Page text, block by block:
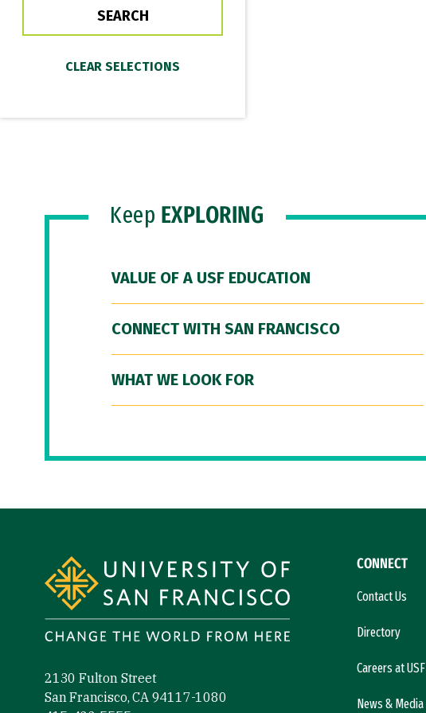
Keep EXPLORING
VALUE OF A USF EDUCATION
CONNECT WITH SAN FRANCISCO
WHAT WE LOOK FOR
2130 Fulton Street
San Francisco, CA 94117-1080
CONNECT
Contact Us
Directory
Careers at USF
News & Media